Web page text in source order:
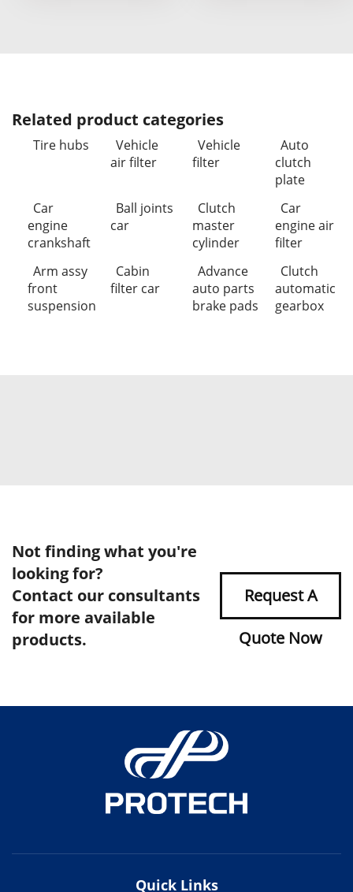
Related product categories
Tire hubs
Vehicle
air filter
Vehicle
filter
Auto
clutch
plate
Car
engine
crankshaft
Ball joints
car
Clutch
master
cylinder
Car
engine air
filter
Arm assy
front
suspension
Cabin
filter car
Advance
auto parts
brake pads
Clutch
automatic
gearbox
Not finding what you're
looking for?
Contact our consultants
for more available
products.
Request A
Quote Now
Quick Links